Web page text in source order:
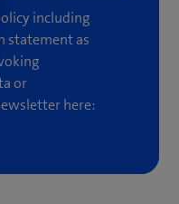
including
statement as
or
here: